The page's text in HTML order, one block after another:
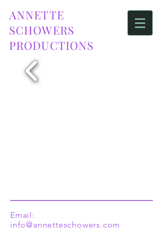
ANNETTE
SCHOWERS
PRODUCTIONS
Email:
info@annetteschowers.com